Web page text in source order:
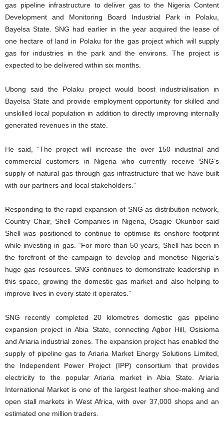
gas pipeline infrastructure to deliver gas to the Nigeria Content
Development and Monitoring Board Industrial Park in Polaku,
Bayelsa State. SNG had earlier in the year acquired the lease of
one hectare of land in Polaku for the gas project which will supply
gas for industries in the park and the environs. The project is
expected to be delivered within six months.
Ubong said the Polaku project would boost industrialisation in
Bayelsa State and provide employment opportunity for skilled and
unskilled local population in addition to directly improving internally
generated revenues in the state.
He said, “The project will increase the over 150 industrial and
commercial customers in Nigeria who currently receive SNG’s
supply of natural gas through gas infrastructure that we have built
with our partners and local stakeholders.”
Responding to the rapid expansion of SNG as distribution network,
Country Chair, Shell Companies in Nigeria, Osagie Okunbor said
Shell was positioned to continue to optimise its onshore footprint
while investing in gas. “For more than 50 years, Shell has been in
the forefront of the campaign to develop and monetise Nigeria’s
huge gas resources. SNG continues to demonstrate leadership in
this space, growing the domestic gas market and also helping to
improve lives in every state it operates.”
SNG recently completed 20 kilometres domestic gas pipeline
expansion project in Abia State, connecting Agbor Hill, Osisioma
and Ariaria industrial zones. The expansion project has enabled the
supply of pipeline gas to Ariaria Market Energy Solutions Limited,
the Independent Power Project (IPP) consortium that provides
electricity to the popular Ariaria market in Abia State. Ariaria
International Market is one of the largest leather shoe-making and
open stall markets in West Africa, with over 37,000 shops and an
estimated one million traders.